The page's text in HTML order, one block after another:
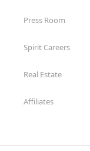
Press Room
Spirit Careers
Real Estate
Affiliates